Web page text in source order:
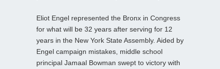
Eliot Engel represented the Bronx in Congress
for what will be 32 years after serving for 12
years in the New York State Assembly. Aided by
Engel campaign mistakes, middle school
principal Jamaal Bowman swept to victory with